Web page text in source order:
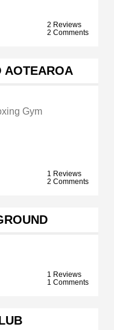
2 Reviews
2 Comments
AOTEAROA
Gym
1 Reviews
2 Comments
1 Reviews
1 Comments